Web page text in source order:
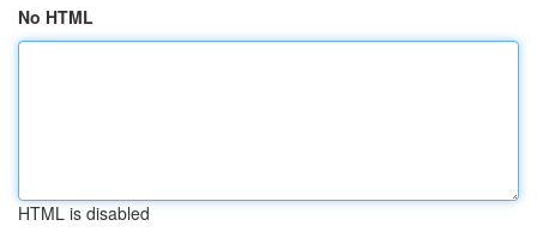
No HTML
HTML is disabled